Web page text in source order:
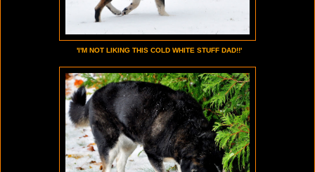
'I'M NOT LIKING THIS COLD WHITE STUFF DAD!!'